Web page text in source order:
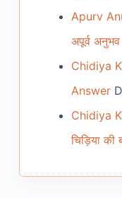
Apurv
अपूर्व अनुभव
Chidiya
Answer
Chidiya
चिड़िया की